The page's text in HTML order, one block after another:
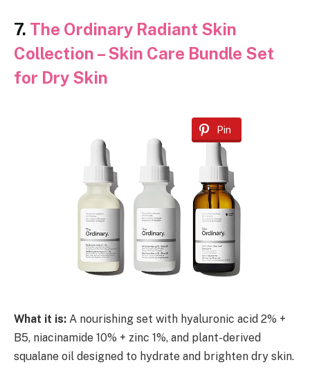
7. The Ordinary Radiant Skin
Collection – Skin Care Bundle Set
for Dry Skin
Pin
What it is: A nourishing set with hyaluronic acid 2% +
B5, niacinamide 10% + zinc 1%, and plant-derived
squalane oil designed to hydrate and brighten dry skin.